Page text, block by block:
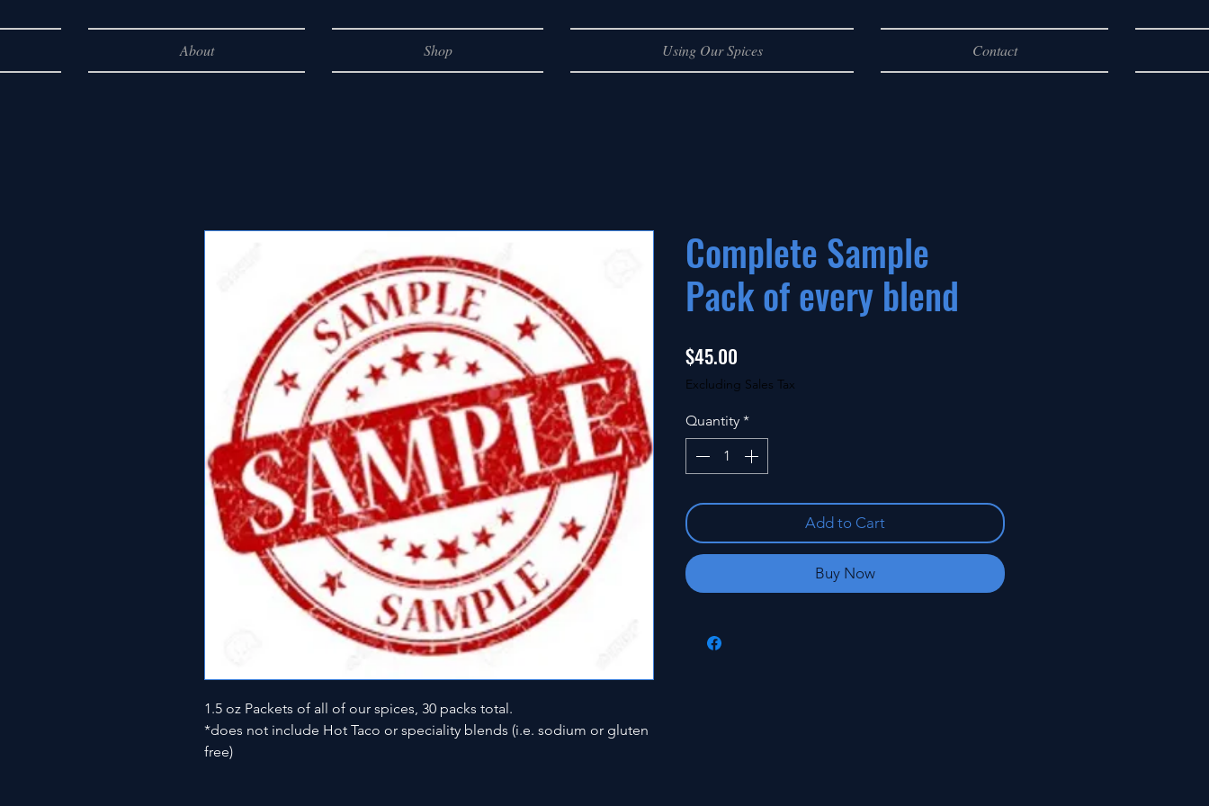
About Shop Using Our Spices Contact
1.5 oz Packets of all of our spices, 30 packs total.
*does not include Hot Taco or speciality blends (i.e. sodium or gluten
free)
Complete Sample
Pack of every blend
$45.00
Excluding Sales Tax
Quantity *
Add to Cart
Buy Now